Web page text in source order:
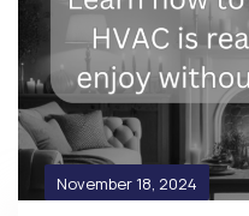
November 18, 2024